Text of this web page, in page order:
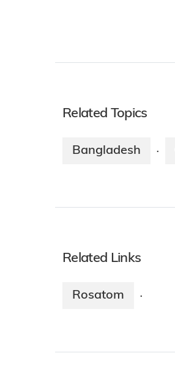
Related Topics
Bangladesh ·
Related Links
Rosatom ·